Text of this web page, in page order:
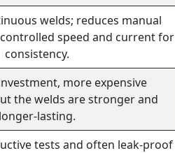
welds; reduces manual
speed and current for
consistency.
more expensive
the welds are stronger and
longer-lasting.
tests and often leak-proof